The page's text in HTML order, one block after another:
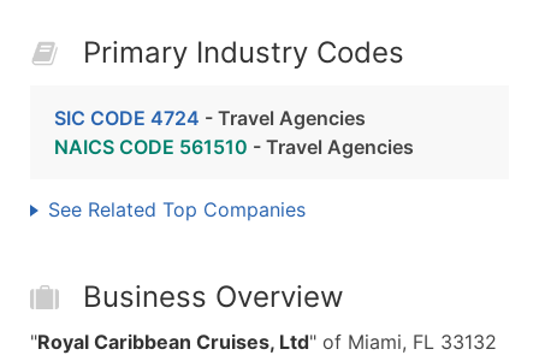
Primary Industry Codes
SIC CODE 4724 - Travel Agencies
NAICS CODE 561510 - Travel Agencies
See Related Top Companies
Business Overview
"Royal Caribbean Cruises, Ltd" of Miami, FL 33132